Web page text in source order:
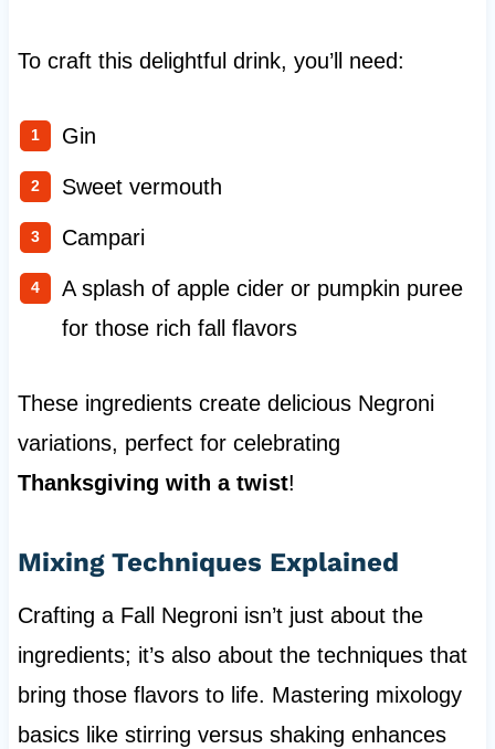
To craft this delightful drink, you’ll need:
Gin
Sweet vermouth
Campari
A splash of apple cider or pumpkin puree
for those rich fall flavors
These ingredients create delicious Negroni
variations, perfect for celebrating
Thanksgiving with a twist!
Mixing Techniques Explained
Crafting a Fall Negroni isn’t just about the
ingredients; it’s also about the techniques that
bring those flavors to life. Mastering mixology
basics like stirring versus shaking enhances